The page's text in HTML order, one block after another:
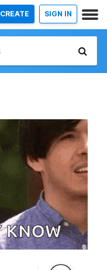
CREATE SIGN IN